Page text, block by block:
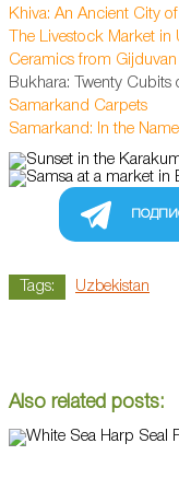
Khiva: An Ancient City
The Livestock Market in
Ceramics from Gijduvan
Bukhara: Twenty Cubits
Samarkand Carpets
Samarkand: In the
Tags: Uzbekistan
Also related posts: